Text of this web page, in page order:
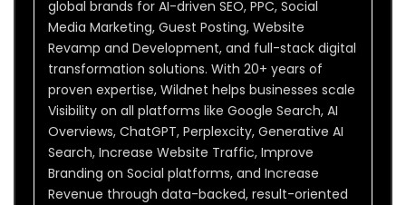
global brands for AI-driven SEO, PPC, Social
Media Marketing, Guest Posting, Website
Revamp and Development, and full-stack digital
transformation solutions. With 20+ years of
proven expertise, Wildnet helps businesses scale
Visibility on all platforms like Google Search, AI
Overviews, ChatGPT, Perplexcity, Generative AI
Search, Increase Website Traffic, Improve
Branding on Social platforms, and Increase
Revenue through data-backed, result-oriented